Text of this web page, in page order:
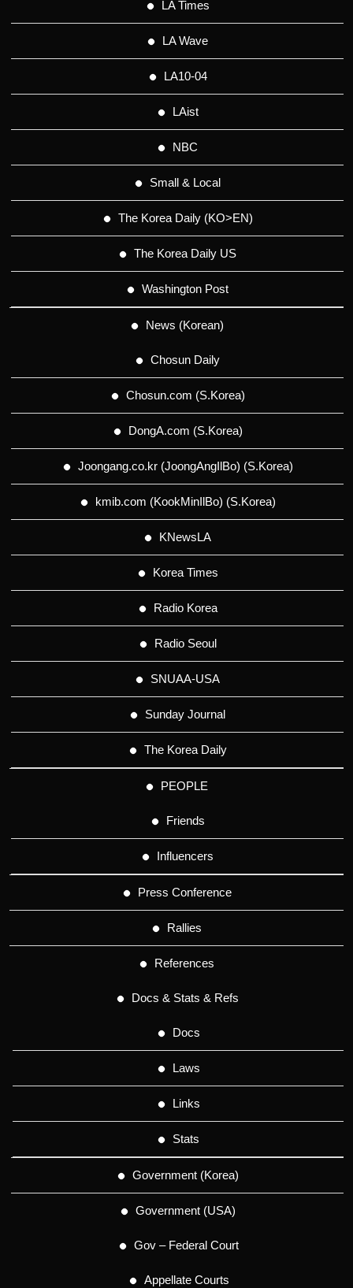
LA Times
LA Wave
LA10-04
LAist
NBC
Small & Local
The Korea Daily (KO>EN)
The Korea Daily US
Washington Post
News (Korean)
Chosun Daily
Chosun.com (S.Korea)
DongA.com (S.Korea)
Joongang.co.kr (JoongAngIlBo) (S.Korea)
kmib.com (KookMinIlBo) (S.Korea)
KNewsLA
Korea Times
Radio Korea
Radio Seoul
SNUAA-USA
Sunday Journal
The Korea Daily
PEOPLE
Friends
Influencers
Press Conference
Rallies
References
Docs & Stats & Refs
Docs
Laws
Links
Stats
Government (Korea)
Government (USA)
Gov – Federal Court
Appellate Courts